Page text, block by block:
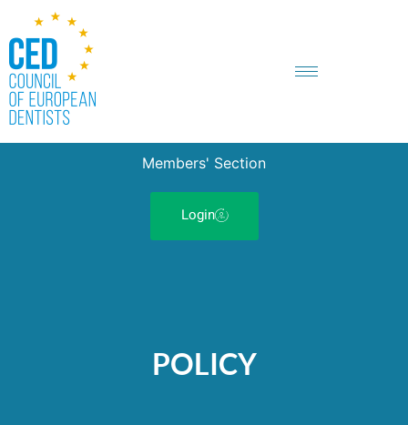
Members' Section
Login
POLICY